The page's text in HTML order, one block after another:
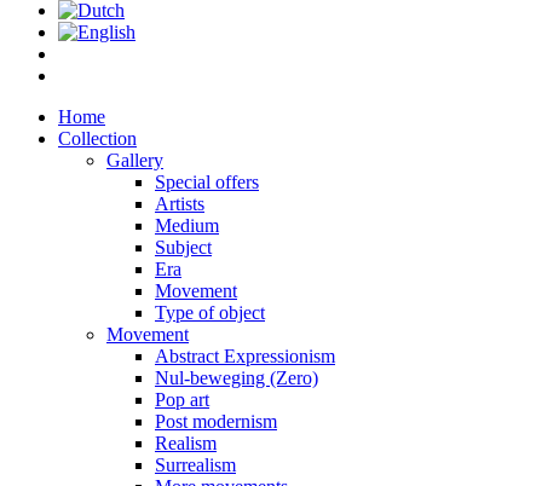
Home
Collection
Gallery
Special offers
Artists
Medium
Subject
Era
Movement
Type of object
Movement
Abstract Expressionism
Nul-beweging (Zero)
Pop art
Post modernism
Realism
Surrealism